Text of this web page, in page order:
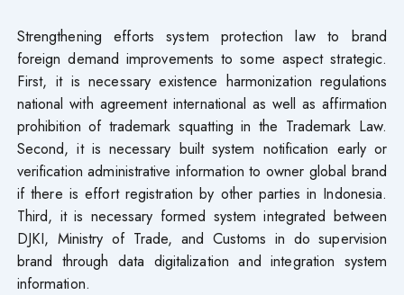
Strengthening efforts system protection law to brand
foreign demand improvements to some aspect strategic.
First, it is necessary existence harmonization regulations
national with agreement international as well as affirmation
prohibition of trademark squatting in the Trademark Law.
Second, it is necessary built system notification early or
verification administrative information​ to owner global brand
if there is effort registration by other parties in Indonesia.
Third, it is necessary formed system integrated between
DJKI, Ministry of Trade, and Customs in do supervision
brand through data digitalization and integration system
information.